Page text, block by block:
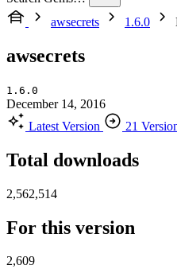
awsecrets
1.6.0
awsecrets
1.6.0
December 14, 2016
Latest Version
21
Total downloads
2,562,514
For this version
2,609